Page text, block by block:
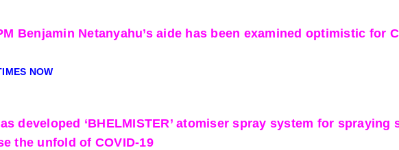
Benjamin Netanyahu’s aide has been examined optimistic for
NOW
developed ‘BHELMISTER’ atomiser spray system for
the unfold of COVID-19